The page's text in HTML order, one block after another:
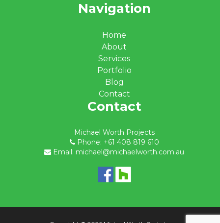
Navigation
Home
About
Services
Portfolio
Blog
Contact
Contact
Michael Worth Projects
Phone: +61 408 819 610
Email: michael@michaelworth.com.au